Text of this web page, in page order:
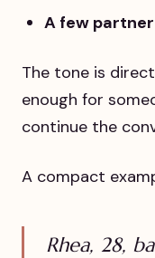
A few
The tone is
enough for
continue the
A compact
Rhea, 28,